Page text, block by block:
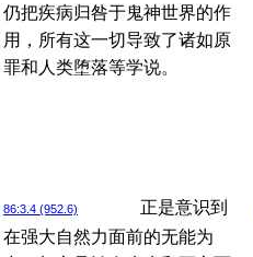
仍把疾病归咎于鬼神世界的作
用，所有这一切导致了诸如原
罪和人类堕落等学说。
86:3.4 (952.6)
正是意识到
在强大自然力面前的无能为